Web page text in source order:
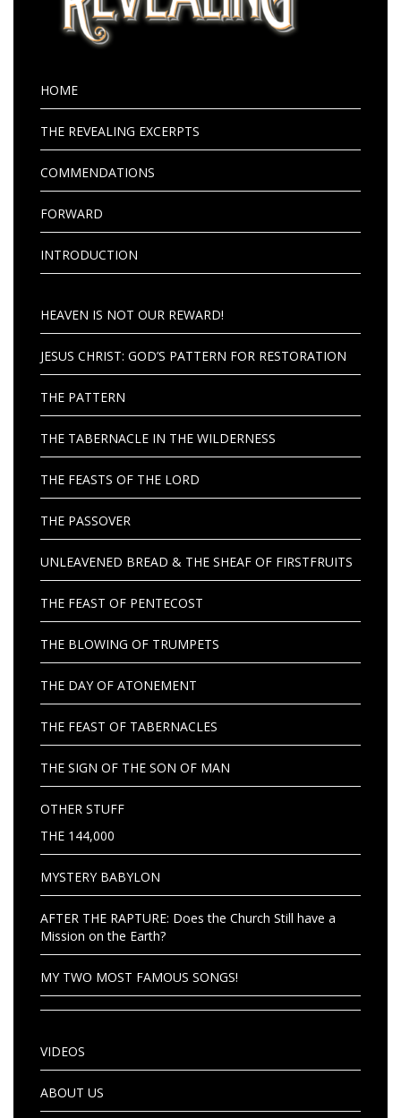
HOME
THE REVEALING EXCERPTS
COMMENDATIONS
FORWARD
INTRODUCTION
HEAVEN IS NOT OUR REWARD!
JESUS CHRIST: GOD’S PATTERN FOR RESTORATION
THE PATTERN
THE TABERNACLE IN THE WILDERNESS
THE FEASTS OF THE LORD
THE PASSOVER
UNLEAVENED BREAD & THE SHEAF OF FIRSTFRUITS
THE FEAST OF PENTECOST
THE BLOWING OF TRUMPETS
THE DAY OF ATONEMENT
THE FEAST OF TABERNACLES
THE SIGN OF THE SON OF MAN
OTHER STUFF
THE 144,000
MYSTERY BABYLON
AFTER THE RAPTURE: Does the Church Still have a
Mission on the Earth?
MY TWO MOST FAMOUS SONGS!
VIDEOS
ABOUT US